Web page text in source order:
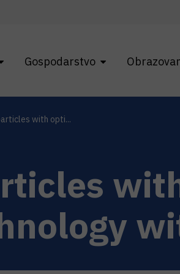
Gospodarstvo
with opti...